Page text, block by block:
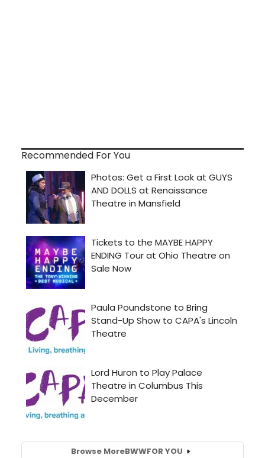
Recommended For You
Browse MoreBWWFOR YOU